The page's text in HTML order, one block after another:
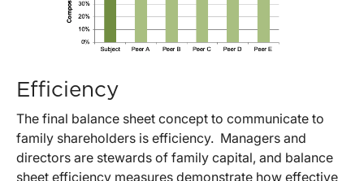
Efficiency
The final balance sheet concept to communicate to
family shareholders is efficiency. Managers and
directors are stewards of family capital, and balance
sheet efficiency measures demonstrate how effective